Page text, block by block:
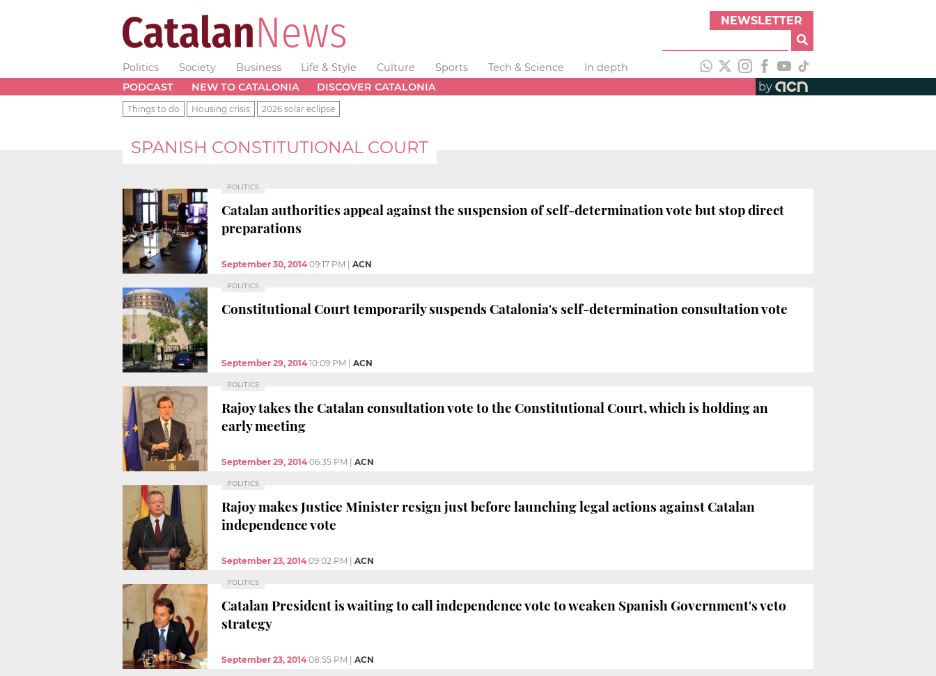
NEWSLETTER
Politics Society Business Life & Style Culture Sports Tech & Science
In depth
PODCAST
NEW TO CATALONIA DISCOVER CATALONIA by
Things to do Housing crisis 2026 solar eclipse
SPANISH CONSTITUTIONAL COURT
POLITICS
Catalan authorities appeal against the suspension of self-determination vote but stop direct
preparations
September 30, 2014 09:17 PM ACN
POLITICS
Constitutional Court temporarily suspends Catalonia's self-determination consultation vote
September 29, 2014 10:09 PM ACN
POLITICS
Rajoy takes the Catalan consultation vote to the Constitutional Court, which is holding an
early meeting
September 29, 2014 06:35 PM ACN
POLITICS
Rajoy makes Justice Minister resign just before launching legal actions against Catalan
independence vote
September 23, 2014 09:02 PM ACN
POLITICS
Catalan President is waiting to call independence vote to weaken Spanish Government's veto
strategy
September 23, 2014 08:55 PM ACN